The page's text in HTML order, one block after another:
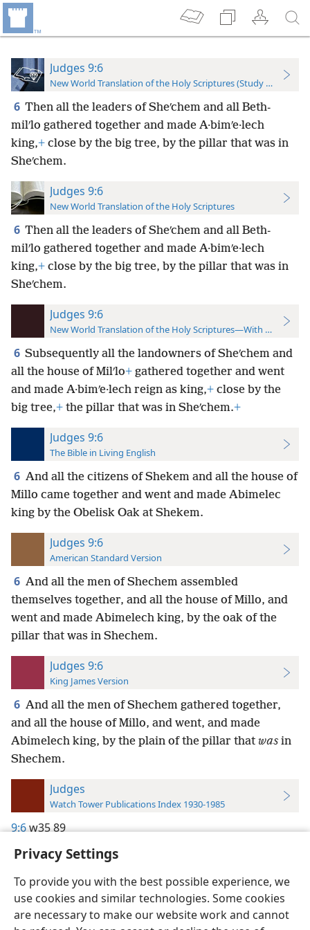
Privacy Settings
To provide you with the best possible experience, we
use cookies and similar technologies. Some cookies
are necessary to make our website work and cannot
Judges 9:6
New World Translation of the Holy Scriptures (Study Edition)
6 Then all the leaders of Sheʹchem and all Beth-
milʹlo gathered together and made A·bimʹe·lech
king,+ close by the big tree, by the pillar that was in
Sheʹchem.
Judges 9:6
New World Translation of the Holy Scriptures
6 Then all the leaders of Sheʹchem and all Beth-
milʹlo gathered together and made A·bimʹe·lech
king,+ close by the big tree, by the pillar that was in
Sheʹchem.
Judges 9:6
New World Translation of the Holy Scriptures—With References
6 Subsequently all the landowners of Sheʹchem and
all the house of Milʹlo+ gathered together and went
and made A·bimʹe·lech reign as king,+ close by the
big tree,+ the pillar that was in Sheʹchem.+
Judges 9:6
The Bible in Living English
6 And all the citizens of Shekem and all the house of
Millo came together and went and made Abimelec
king by the Obelisk Oak at Shekem.
Judges 9:6
American Standard Version
6 And all the men of Shechem assembled
themselves together, and all the house of Millo, and
went and made Abimelech king, by the oak of the
pillar that was in Shechem.
Judges 9:6
King James Version
6 And all the men of Shechem gathered together,
and all the house of Millo, and went, and made
Abimelech king, by the plain of the pillar that was in
Shechem.
Judges
Watch Tower Publications Index 1930-1985
9:6w35 89
English Preferences